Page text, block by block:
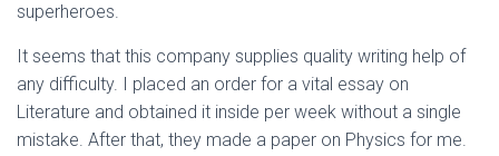
superheroes.
It seems that this company supplies quality writing help of
any difficulty. I placed an order for a vital essay on
Literature and obtained it inside per week without a single
mistake. After that, they made a paper on Physics for me.